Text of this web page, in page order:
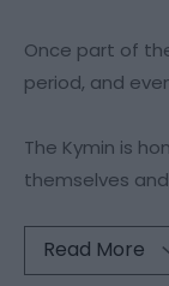
Once part of
period, and
The Kymin is
themselves
Read More